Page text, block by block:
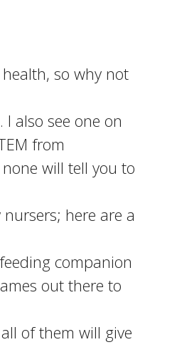
so why not
also see one on
from
will tell you to
here are a
companion
out there to
of them will give